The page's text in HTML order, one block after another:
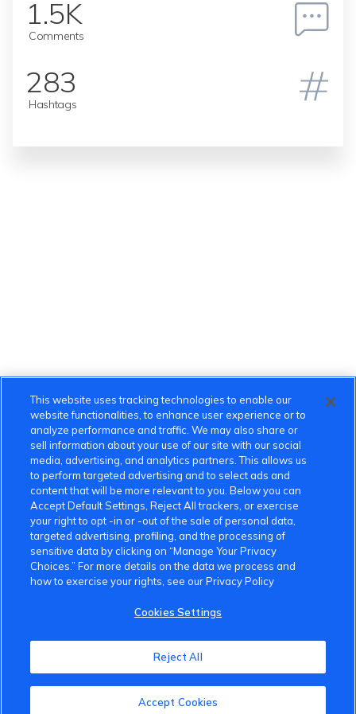
1.5K
Comments
283
Hashtags
VinFast Community
About the VinFast Community
Community Guidelines
This website uses tracking technologies to enable our
website functionalities, to enhance user experience or to
analyze performance and traffic. We may also share or
sell information about your use of our site with our social
media, advertising, and analytics partners. This allows us
to perform targeted advertising and to select ads and
content that will be more relevant to you. Below you can
Accept Default Settings, Reject All trackers, or exercise
your right to opt -in or -out of the sale of personal data,
targeted advertising, profiling, and the processing of
sensitive data by clicking on “Manage Your Privacy
Choices.” For more details on the data we process and
how to exercise your rights, see our Privacy Policy
Cookies Settings
Reject All
Accept Cookies